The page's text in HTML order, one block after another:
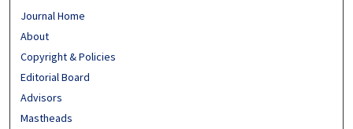
Journal Home
About
Copyright & Policies
Editorial Board
Advisors
Mastheads